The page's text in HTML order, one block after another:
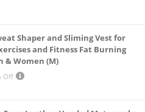
Shaper and Sliming Vest for
and Fitness Fat Burning
& Women (M)
Off